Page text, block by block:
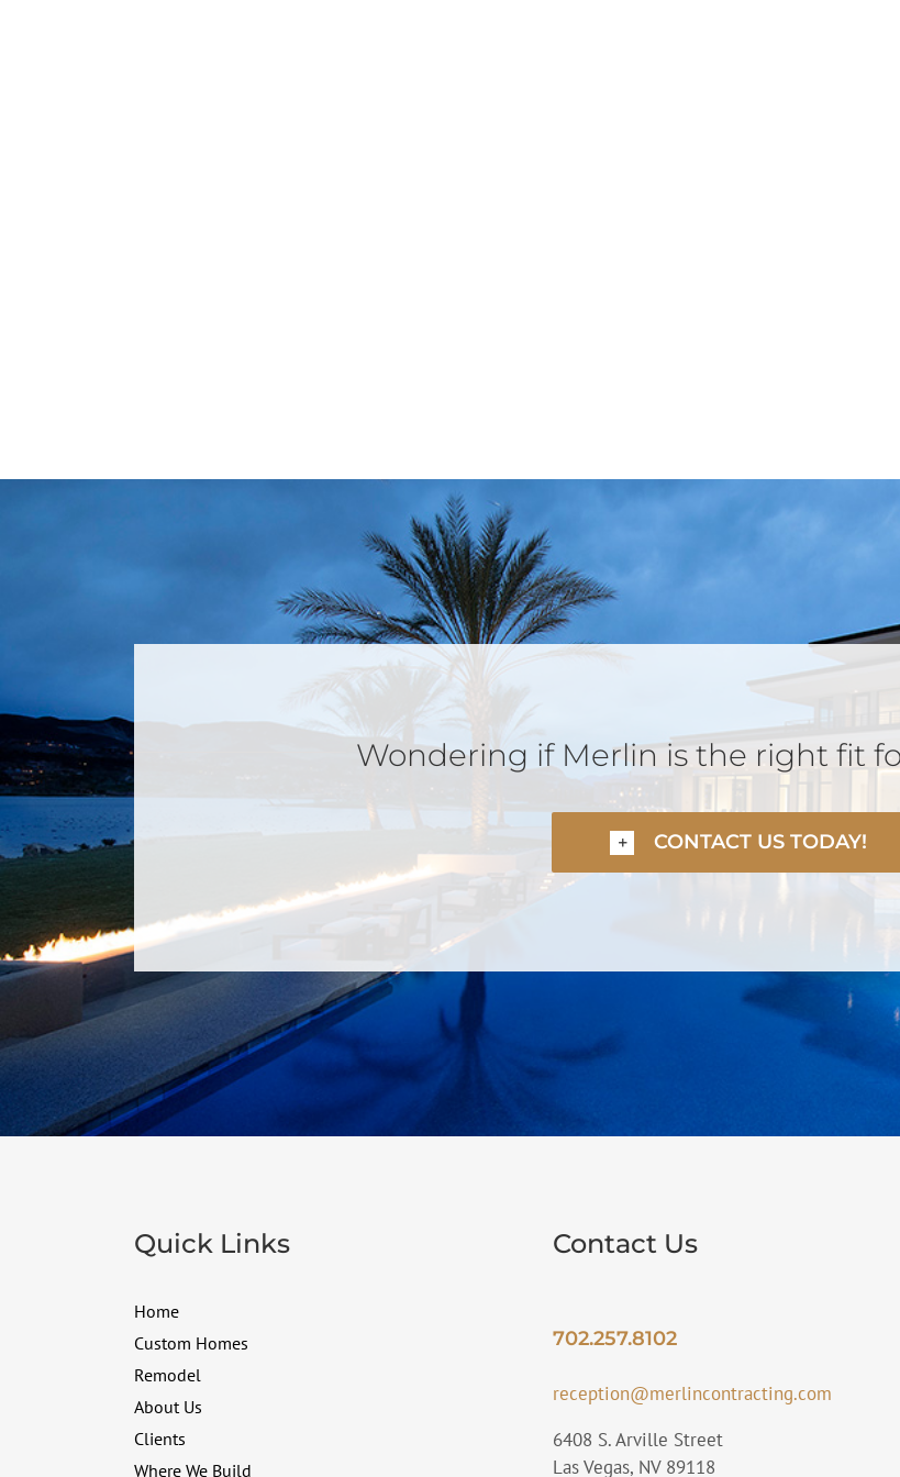
Wondering if Merlin is the right fit
CONTACT US TODAY!
Quick Links
Home
Custom Homes
Remodel
About Us
Clients
Where We Build
Contact Us
702.257.8102
reception@merlincontracting.com
6408 S. Arville Street
Las Vegas, NV 89118